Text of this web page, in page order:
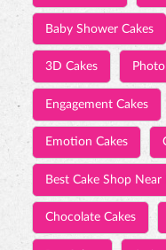
Baby Shower Cakes
3D Cakes
Engagement Cakes
Emotion Cakes
Best Cake Shop Near
Chocolate Cakes